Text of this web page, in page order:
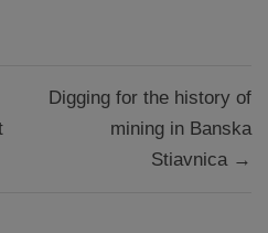
Digging for the history of
mining in Banska
Stiavnica →